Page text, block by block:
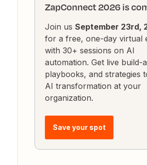
ZapConnect 2026 is
Join us September 23rd,
for a free, one-day virtual
with 30+ sessions on AI
automation. Get live build-
playbooks, and strategies
AI transformation at your
organization.
Save your spot